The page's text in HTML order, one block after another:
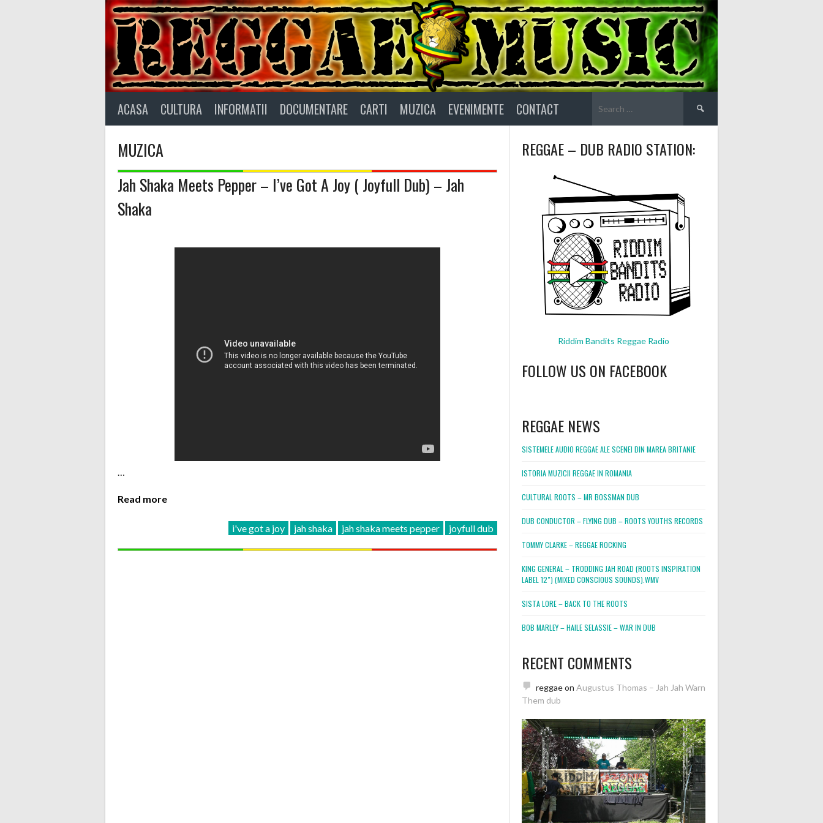
ACASA CULTURA INFORMATII DOCUMENTARE CARTI MUZICA EVENIMENTE CONTACT
for:
MUZICA
Jah Shaka Meets Pepper – I’ve Got A Joy ( Joyfull Dub) – Jah
Shaka
…
Read more
i've got a joy jah shaka jah shaka meets pepper joyfull dub
REGGAE – DUB RADIO STATION:
Riddim Bandits Reggae Radio
FOLLOW US ON FACEBOOK
REGGAE NEWS
SISTEMELE AUDIO REGGAE ALE SCENEI DIN MAREA BRITANIE
ISTORIA MUZICII REGGAE IN ROMANIA
CULTURAL ROOTS – MR BOSSMAN DUB
DUB CONDUCTOR – FLYING DUB – ROOTS YOUTHS RECORDS
TOMMY CLARKE – REGGAE ROCKING
KING GENERAL – TRODDING JAH ROAD (ROOTS INSPIRATION
LABEL 12″) (MIXED CONSCIOUS SOUNDS).WMV
SISTA LORE – BACK TO THE ROOTS
BOB MARLEY – HAILE SELASSIE – WAR IN DUB
RECENT COMMENTS
reggaeon Augustus Thomas – Jah Jah Warn
Them dub